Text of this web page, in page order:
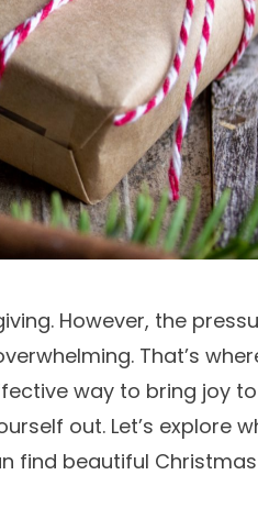
However, the
That’s
way to bring joy
out. Let’s explore
find beautiful